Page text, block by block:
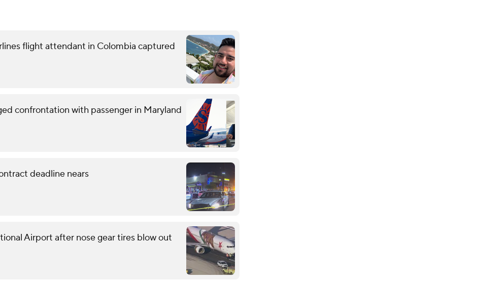
flight attendant in Colombia captured
confrontation with passenger in Maryland
deadline nears
Airport after nose gear tires blow out